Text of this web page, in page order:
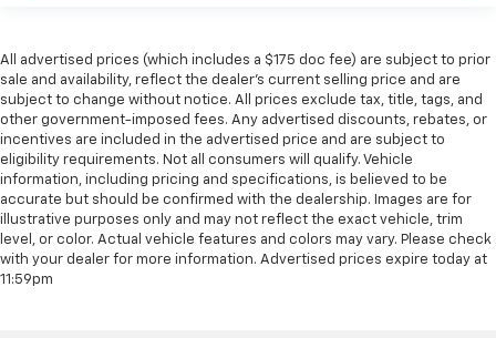
All advertised prices (which includes a $175 doc fee) are subject to prior
sale and availability, reflect the dealer’s current selling price and are
subject to change without notice. All prices exclude tax, title, tags, and
other government-imposed fees. Any advertised discounts, rebates, or
incentives are included in the advertised price and are subject to
eligibility requirements. Not all consumers will qualify. Vehicle
information, including pricing and specifications, is believed to be
accurate but should be confirmed with the dealership. Images are for
illustrative purposes only and may not reflect the exact vehicle, trim
level, or color. Actual vehicle features and colors may vary. Please check
with your dealer for more information. Advertised prices expire today at
11:59pm